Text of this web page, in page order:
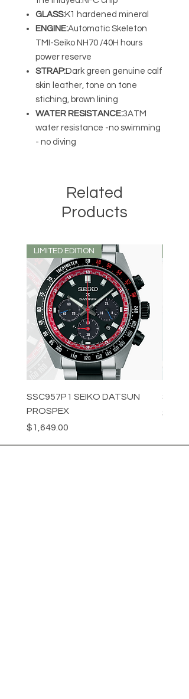
GLASS:K1 hardened mineral
ENGINE:Automatic Skeleton
TMI-Seiko NH70 /40H hours
power reserve
STRAP:Dark green genuine calf
skin leather, tone on tone
stiching, brown lining
WATER RESISTANCE:3ATM
water resistance -no swimming
- no diving
Related
Products
LIMITED EDITION
SSC957P1 SEIKO DATSUN
PROSPEX
Price
$1,649.00
Price